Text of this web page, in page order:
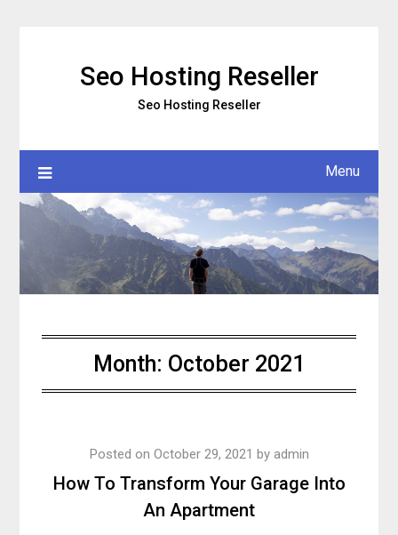
Seo Hosting Reseller
Seo Hosting Reseller
Menu
Month: October 2021
How To Transform Your Garage Into
An Apartment
Posted on October 29, 2021 by admin